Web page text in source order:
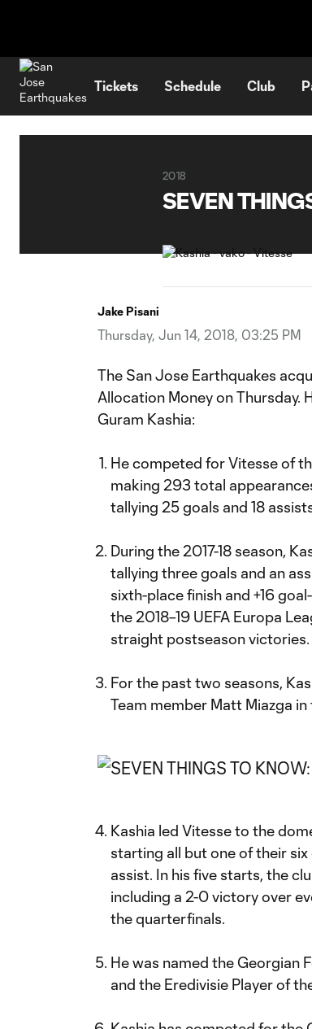
Tickets Schedule Club
2018
SEVEN
Jake Pisani
Thursday, Jun 14, 2018, 03:25 PM
The San Jose Earthquakes
Allocation Money on Thursday.
Guram Kashia:
He competed for Vitesse of
making 293 total
tallying 25 goals and 18
During the 2017-18 season,
tallying three goals and an
sixth-place finish and +16
the 2018–19 UEFA Europa
straight postseason victories.
For the past two seasons,
Team member Matt Miazga in
Kashia led Vitesse to the
starting all but one of their
assist. In his five starts, the
including a 2-0 victory over
the quarterfinals.
He was named the Georgian
and the Eredivisie Player of